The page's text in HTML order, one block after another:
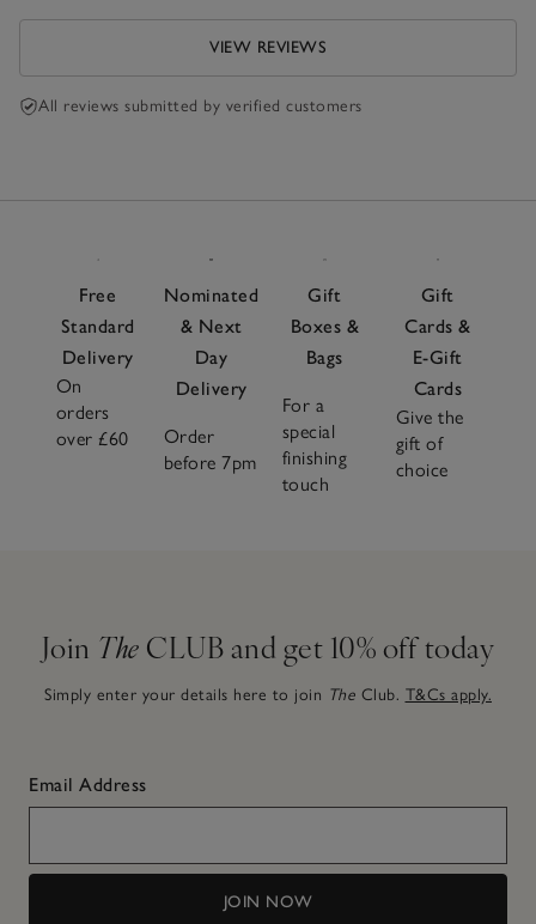
VIEW REVIEWS
All reviews submitted by verified customers
Free
Standard
Delivery
On
orders
over £60
Nominated
& Next
Day
Delivery
Order
before 7pm
Gift
Boxes &
Bags
For a
special
finishing
touch
Gift
Cards &
E-Gift
Cards
Give the
gift of
choice
Join The CLUB and get 10% off today
Simply enter your details here to join The Club. T&Cs apply.
Email Address
JOIN NOW